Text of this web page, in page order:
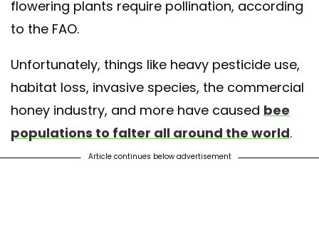
flowering plants require pollination, according
to the FAO.
Unfortunately, things like heavy pesticide use,
habitat loss, invasive species, the commercial
honey industry, and more have caused bee
populations to falter all around the world.
Article continues below advertisement